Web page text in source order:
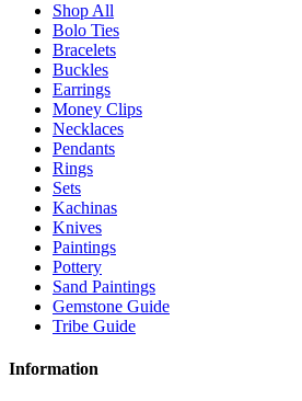
Shop All
Bolo Ties
Bracelets
Buckles
Earrings
Money Clips
Necklaces
Pendants
Rings
Sets
Kachinas
Knives
Paintings
Pottery
Sand Paintings
Gemstone Guide
Tribe Guide
Information